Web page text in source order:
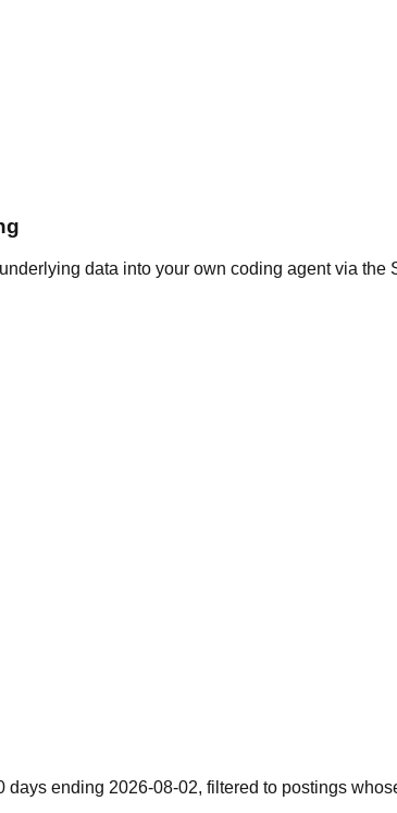
data into your own coding agent via the
ending 2026-08-02, filtered to postings